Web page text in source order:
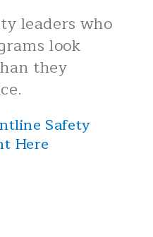
leaders who
look
they
Safety
Here